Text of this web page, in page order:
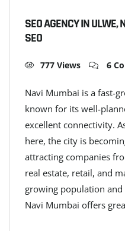
SEO AGENCY IN ULWE,
SEO
777 Views 6
Navi Mumbai is a fast-
known for its well-
excellent connectivity.
here, the city is
attracting companies
real estate, retail, and
growing population
Navi Mumbai offers